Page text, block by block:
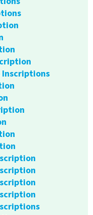
Inscriptions